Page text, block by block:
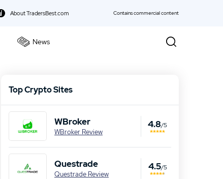
About TradersBest.com Contains commercial content
News
Top Crypto Sites
WBroker
WBroker Review
4.8/5
Questrade
Questrade Review
4.5/5